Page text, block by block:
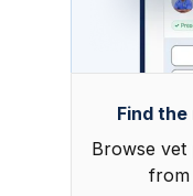
Find
Browse vet
from